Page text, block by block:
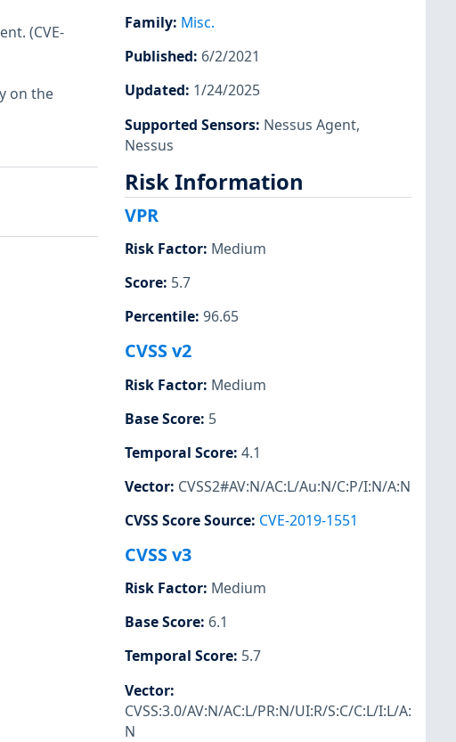
(CVE-
on the
Family: Misc.
Published: 6/2/2021
Updated: 1/24/2025
Supported Sensors: Nessus Agent,
Nessus
Risk Information
VPR
Risk Factor: Medium
Score: 5.7
Percentile: 96.65
CVSS v2
Risk Factor: Medium
Base Score: 5
Temporal Score: 4.1
Vector: CVSS2#AV:N/AC:L/Au:N/C:P/I:N/A:N
CVSS Score Source: CVE-2019-1551
CVSS v3
Risk Factor: Medium
Base Score: 6.1
Temporal Score: 5.7
Vector:
CVSS:3.0/AV:N/AC:L/PR:N/UI:R/S:C/C:L/I:L/A:
N